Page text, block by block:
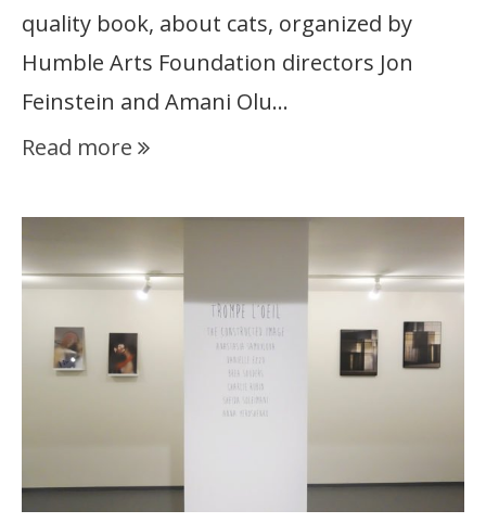
quality book, about cats, organized by
Humble Arts Foundation directors Jon
Feinstein and Amani Olu…
Read more